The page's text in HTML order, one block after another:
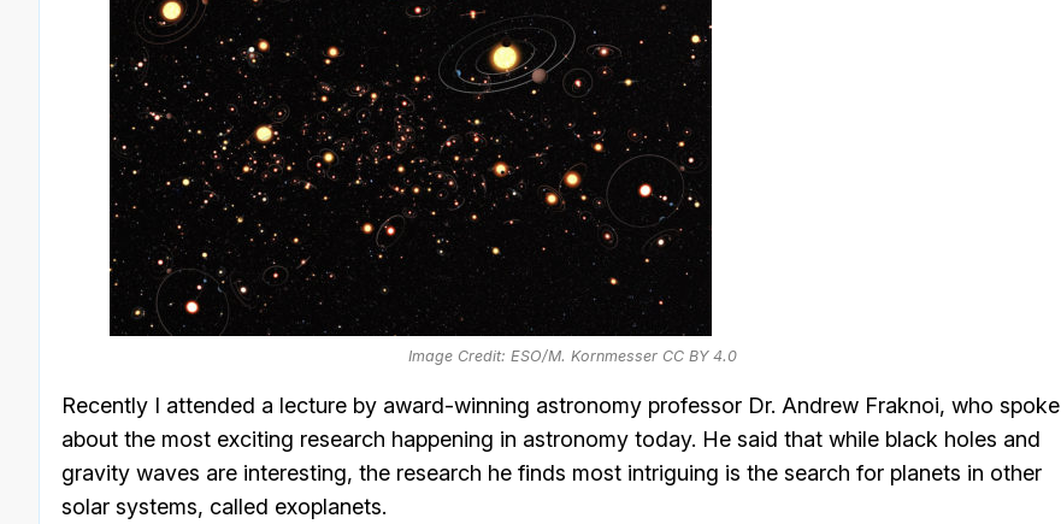
Image Credit: ESO/M. Kornmesser CC BY 4.0
Recently I attended a lecture by award-winning astronomy professor Dr. Andrew Fraknoi, who spoke
about the most exciting research happening in astronomy today. He said that while black holes and
gravity waves are interesting, the research he finds most intriguing is the search for planets in other
solar systems, called exoplanets.